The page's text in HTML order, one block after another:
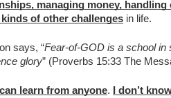
managing money,
of other challenges in life.
says, “Fear-of-GOD is a school
glory” (Proverbs 15:33 The
learn from anyone. I don’t